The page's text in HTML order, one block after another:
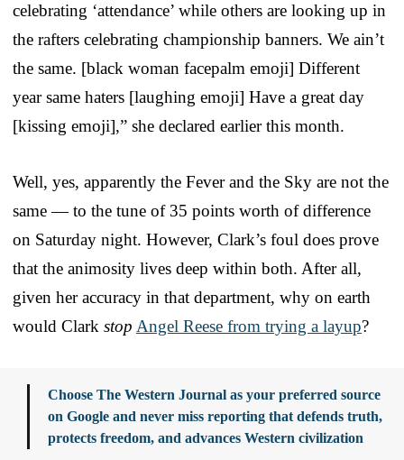
celebrating ‘attendance’ while others are looking up in
the rafters celebrating championship banners. We ain’t
the same. [black woman facepalm emoji] Different
year same haters [laughing emoji] Have a great day
[kissing emoji],” she declared earlier this month.
Well, yes, apparently the Fever and the Sky are not the
same — to the tune of 35 points worth of difference
on Saturday night. However, Clark’s foul does prove
that the animosity lives deep within both. After all,
given her accuracy in that department, why on earth
would Clark stop Angel Reese from trying a layup?
Choose The Western Journal as your preferred source
on Google and never miss reporting that defends truth,
protects freedom, and advances Western civilization